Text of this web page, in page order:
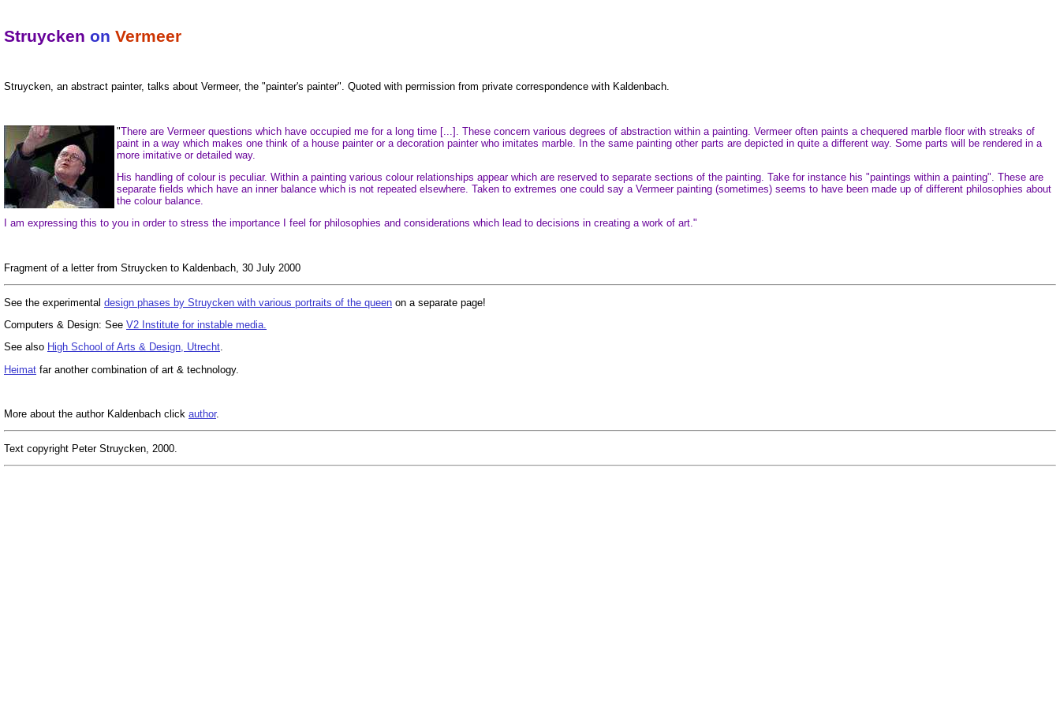
Struycken on Vermeer
Struycken, an abstract painter, talks about Vermeer, the "painter's painter". Quoted with permission from private correspondence with Kaldenbach.
"There are Vermeer questions which have occupied me for a long time [...]. These concern various degrees of abstraction within a painting. Vermeer often paints a chequered marble floor with streaks of
paint in a way which makes one think of a house painter or a decoration painter who imitates marble. In the same painting other parts are depicted in quite a different way. Some parts will be rendered in a
more imitative or detailed way.
His handling of colour is peculiar. Within a painting various colour relationships appear which are reserved to separate sections of the painting. Take for instance his "paintings within a painting". These are
separate fields which have an inner balance which is not repeated elsewhere. Taken to extremes one could say a Vermeer painting (sometimes) seems to have been made up of different philosophies about
the colour balance.
I am expressing this to you in order to stress the importance I feel for philosophies and considerations which lead to decisions in creating a work of art."
Fragment of a letter from Struycken to Kaldenbach, 30 July 2000
See the experimental design phases by Struycken with various portraits of the queen on a separate page!
Computers & Design: See V2 Institute for instable media.
See also High School of Arts & Design, Utrecht.
Heimat far another combination of art & technology.
More about the author Kaldenbach click author.
Text copyright Peter Struycken, 2000.